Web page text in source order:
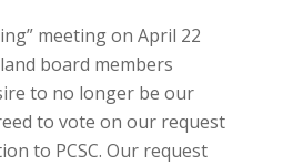
meeting on April 22
board members
to no longer be our
to vote on our request
to PCSC. Our request